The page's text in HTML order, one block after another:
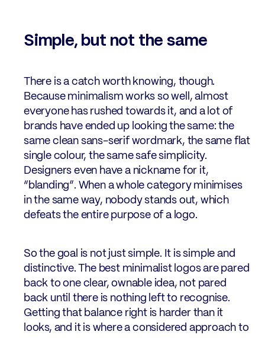
Simple, but not the same
There is a catch worth knowing, though.
Because minimalism works so well, almost
everyone has rushed towards it, and a lot of
brands have ended up looking the same: the
same clean sans-serif wordmark, the same flat
single colour, the same safe simplicity.
Designers even have a nickname for it,
“blanding”. When a whole category minimises
in the same way, nobody stands out, which
defeats the entire purpose of a logo.
So the goal is not just simple. It is simple and
distinctive. The best minimalist logos are pared
back to one clear, ownable idea, not pared
back until there is nothing left to recognise.
Getting that balance right is harder than it
looks, and it is where a considered approach to